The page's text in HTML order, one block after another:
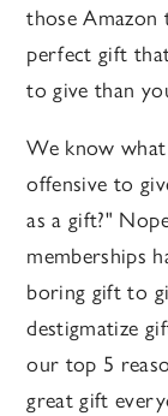
those Amazon
perfect gift
to give than
We know
offensive to
as a gift?"
memberships
boring gift to
destigmatize
our top 5
great gift